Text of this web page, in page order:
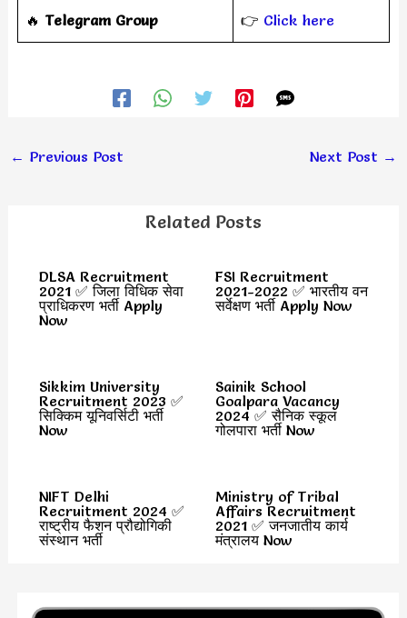
‎️‍🔥 Telegram Group 👉 Click here
← Previous Post Next Post →
Related Posts
DLSA Recruitment
2021 ✅ जिला विधिक सेवा
प्राधिकरण भर्ती Apply
Now
FSI Recruitment
2021-2022 ✅ भारतीय वन
सर्वेक्षण भर्ती Apply Now
Sikkim University
Recruitment 2023 ✅
सिक्किम यूनिवर्सिटी भर्ती
Now
Sainik School
Goalpara Vacancy
2024 ✅ सैनिक स्कूल
गोलपारा भर्ती Now
NIFT Delhi
Recruitment 2024 ✅
राष्ट्रीय फैशन प्रौद्योगिकी
संस्थान भर्ती
Ministry of Tribal
Affairs Recruitment
2021 ✅ जनजातीय कार्य
मंत्रालय Now